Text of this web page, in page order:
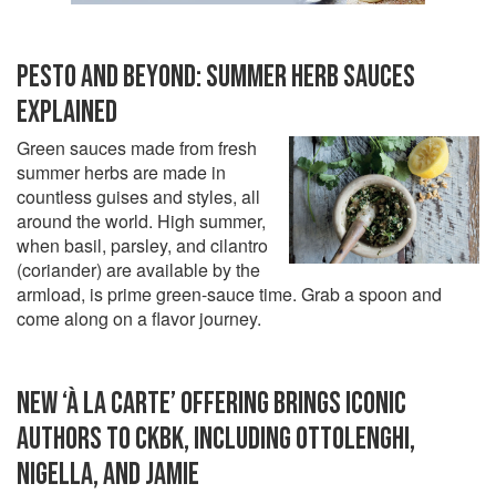
PESTO AND BEYOND: SUMMER HERB SAUCES
EXPLAINED
Green sauces made from fresh
summer herbs are made in
countless guises and styles, all
around the world. High summer,
when basil, parsley, and cilantro
(coriander) are available by the
armload, is prime green-sauce time. Grab a spoon and
come along on a flavor journey.
NEW ‘À LA CARTE’ OFFERING BRINGS ICONIC
AUTHORS TO CKBK, INCLUDING OTTOLENGHI,
NIGELLA, AND JAMIE